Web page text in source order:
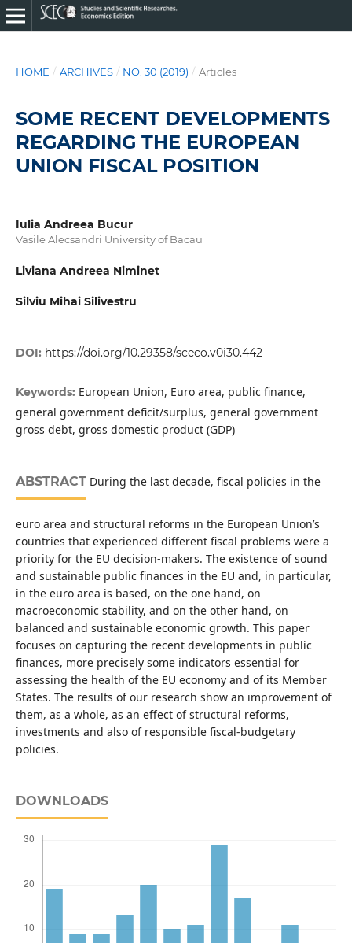
HOME / ARCHIVES / NO. 30 (2019) / Articles
SOME RECENT DEVELOPMENTS
REGARDING THE EUROPEAN
UNION FISCAL POSITION
Iulia Andreea Bucur
Vasile Alecsandri University of Bacau
Liviana Andreea Niminet
Silviu Mihai Silivestru
DOI: https://doi.org/10.29358/sceco.v0i30.442
Keywords: European Union, Euro area, public finance,
general government deficit/surplus, general government
gross debt, gross domestic product (GDP)
ABSTRACTDuring the last decade, fiscal policies in the
euro area and structural reforms in the European Union’s
countries that experienced different fiscal problems were a
priority for the EU decision-makers. The existence of sound
and sustainable public finances in the EU and, in particular,
in the euro area is based, on the one hand, on
macroeconomic stability, and on the other hand, on
balanced and sustainable economic growth. This paper
focuses on capturing the recent developments in public
finances, more precisely some indicators essential for
assessing the health of the EU economy and of its Member
States. The results of our research show an improvement of
them, as a whole, as an effect of structural reforms,
investments and also of responsible fiscal-budgetary
policies.
DOWNLOADS